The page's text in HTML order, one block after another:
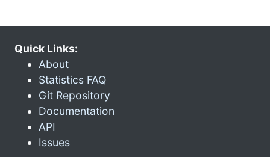
Quick Links:
About
Statistics FAQ
Git Repository
Documentation
API
Issues